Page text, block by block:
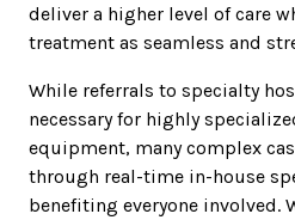
deliver a higher level of care
treatment as seamless and
While referrals to specialty
necessary for highly
equipment, many complex
through real-time in-house
benefiting everyone involved.